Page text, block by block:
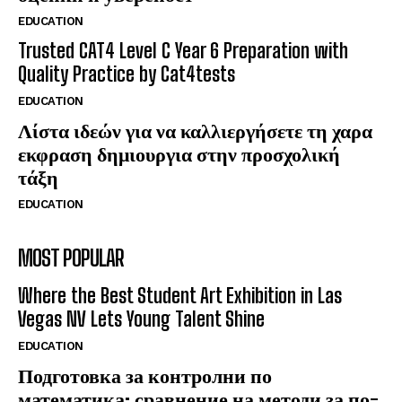
EDUCATION
Trusted CAT4 Level C Year 6 Preparation with
Quality Practice by Cat4tests
EDUCATION
Λίστα ιδεών για να καλλιεργήσετε τη χαρα
εκφραση δημιουργια στην προσχολική
τάξη
EDUCATION
MOST POPULAR
Where the Best Student Art Exhibition in Las
Vegas NV Lets Young Talent Shine
EDUCATION
Подготовка за контролни по